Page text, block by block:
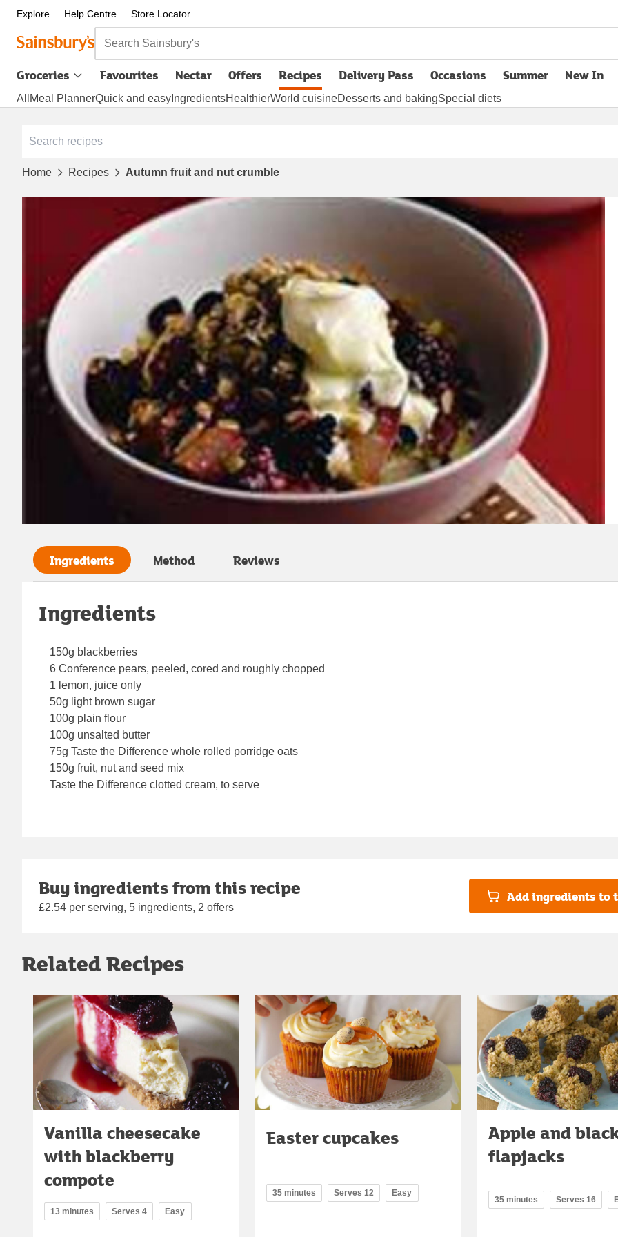
Explore Help Centre Store Locator
Search Sainsbury's
Groceries Favourites Nectar Offers Recipes Delivery Pass
opens in new tabOccasions Summer New In
All Meal PlannerQuick and easy IngredientsHealthierWorld cuisineDesserts and bakingSpecial diets
Home Recipes Autumn fruit and nut crumble
Ingredients Method Reviews
Ingredients
150g blackberries
6 Conference pears, peeled, cored and roughly chopped
1 lemon, juice only
50g light brown sugar
100g plain flour
100g unsalted butter
75g Taste the Difference whole rolled porridge oats
150g fruit, nut and seed mix
Taste the Difference clotted cream, to serve
Buy ingredients from this recipe
£2.54 per serving, 5 ingredients, 2 offers
Add ingredients to
Related Recipes
Vanilla cheesecake
with blackberry
compote
13 minutes Serves 4 Easy
Easter cupcakes
35 minutes Serves 12 Easy
Apple and
flapjacks
35 minutes Serves 16